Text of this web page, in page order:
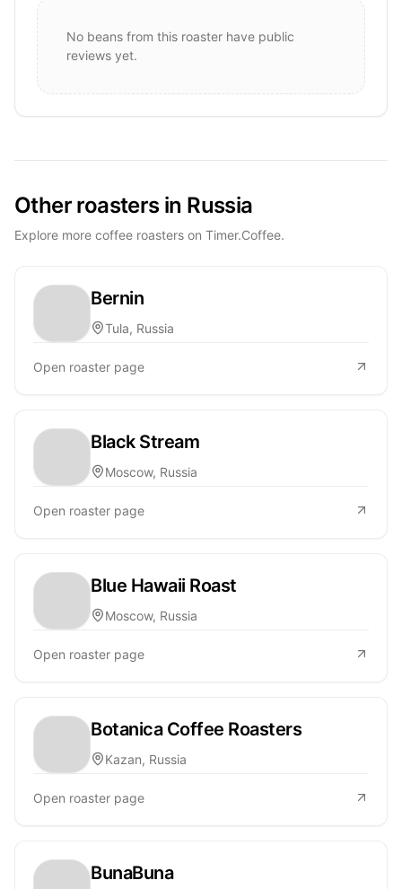
No beans from this roaster have public
reviews yet.
Other roasters in Russia
Explore more coffee roasters on Timer.Coffee.
Bernin
Tula, Russia
Open roaster page
Black Stream
Moscow, Russia
Open roaster page
Blue Hawaii Roast
Moscow, Russia
Open roaster page
Botanica Coffee Roasters
Kazan, Russia
Open roaster page
BunaBuna